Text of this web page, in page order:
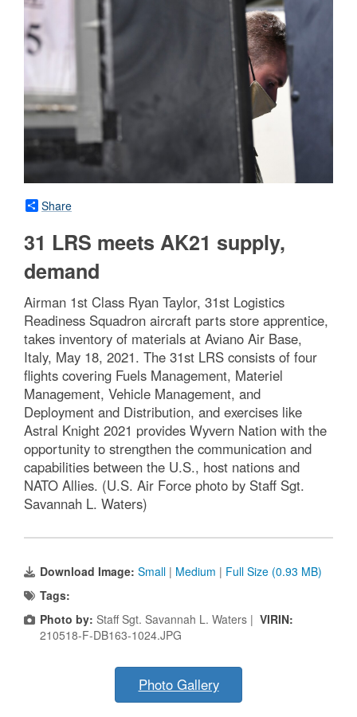
Share
31 LRS meets AK21 supply,
demand
Airman 1st Class Ryan Taylor, 31st Logistics
Readiness Squadron aircraft parts store apprentice,
takes inventory of materials at Aviano Air Base,
Italy, May 18, 2021. The 31st LRS consists of four
flights covering Fuels Management, Materiel
Management, Vehicle Management, and
Deployment and Distribution, and exercises like
Astral Knight 2021 provides Wyvern Nation with the
opportunity to strengthen the communication and
capabilities between the U.S., host nations and
NATO Allies. (U.S. Air Force photo by Staff Sgt.
Savannah L. Waters)
Download Image: Small | Medium | Full Size (0.93 MB)
Tags:
Photo by: Staff Sgt. Savannah L. Waters | VIRIN:
210518-F-DB163-1024.JPG
Photo Gallery